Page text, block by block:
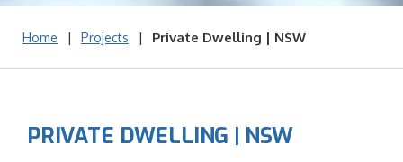
Home | Projects | Private Dwelling | NSW
PRIVATE DWELLING | NSW